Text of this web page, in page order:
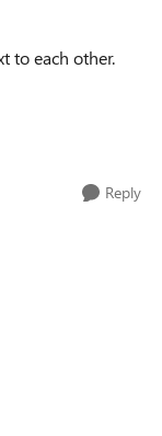
to each other.
Reply